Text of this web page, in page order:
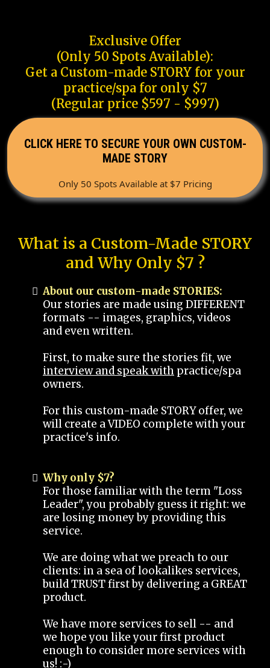
Exclusive Offer
(Only 50 Spots Available):
Get a Custom-made STORY for your
practice/spa for only $7
(Regular price $597 - $997)
CLICK HERE TO SECURE YOUR OWN CUSTOM-
MADE STORY
Only 50 Spots Available at $7 Pricing
What is a Custom-Made STORY
and Why Only $7 ?
About our custom-made STORIES:
Our stories are made using DIFFERENT
formats -- images, graphics, videos
and even written.
First, to make sure the stories fit, we
interview and speak with practice/spa
owners.
For this custom-made STORY offer, we
will create a VIDEO complete with your
practice's info.
Why only $7?
For those familiar with the term "Loss
Leader", you probably guess it right: we
are losing money by providing this
service.
We are doing what we preach to our
clients: in a sea of lookalikes services,
build TRUST first by delivering a GREAT
product.
We have more services to sell -- and
we hope you like your first product
enough to consider more services with
us! :-)